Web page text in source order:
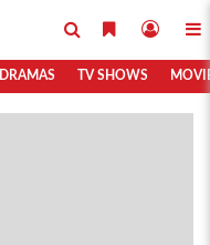
DRAMAS TV SHOWS